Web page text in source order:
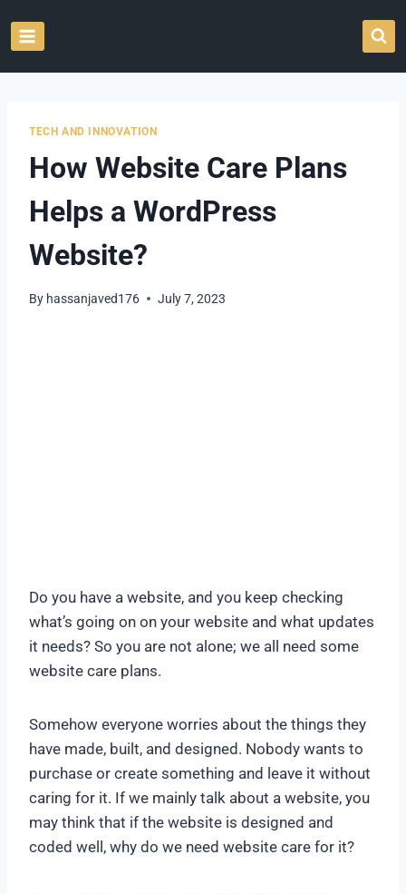
TECH AND INNOVATION
How Website Care Plans
Helps a WordPress
Website?
By hassanjaved176 July 7, 2023
Do you have a website, and you keep checking
what’s going on on your website and what updates
it needs? So you are not alone; we all need some
website care plans.
Somehow everyone worries about the things they
have made, built, and designed. Nobody wants to
purchase or create something and leave it without
caring for it. If we mainly talk about a website, you
may think that if the website is designed and
coded well, why do we need website care for it?